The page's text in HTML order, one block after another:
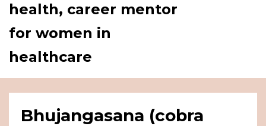
health, career mentor
for women in
healthcare
Bhujangasana (cobra